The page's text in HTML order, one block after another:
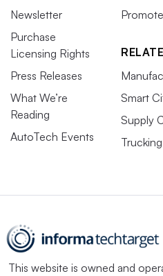
Newsletter
Purchase
Licensing Rights
Press Releases
What We’re
Reading
AutoTech Events
Smart
Supply
This website is owned and